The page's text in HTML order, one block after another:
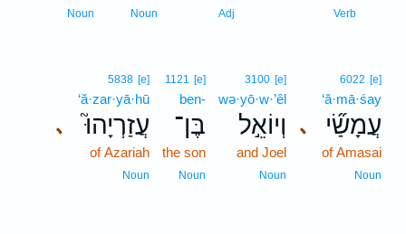
Verb
Adj
Noun
Noun
､
6022 [e]
‘ă·mā·śay
עֲמָשַׂ֞י
of Amasai
Noun
3100 [e]
wə·yō·w·’êl
וְיוֹאֵ֣ל
and Joel
Noun
1121 [e]
ben-
בֶּן־
the son
Noun
､
5838 [e]
‘ă·zar·yā·hū
עֲזַרְיָהוּ֮
of Azariah
Noun